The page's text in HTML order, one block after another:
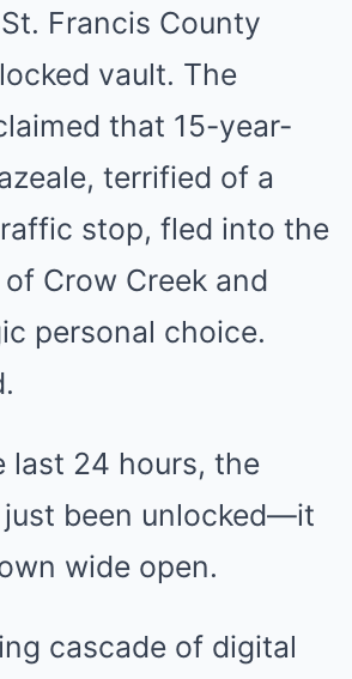
Francis County
vault. The
that 15-year-
terrified of a
stop, fled into the
Crow Creek and
personal choice.
last 24 hours, the
just been unlocked—it
wide open.
cascade of digital